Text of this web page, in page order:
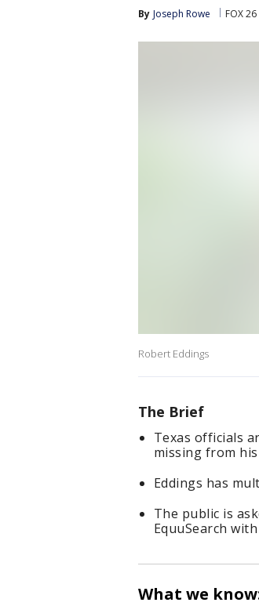
By Joseph Rowe FOX
Robert Eddings
The Brief
Texas officials
missing from
Eddings has
The public is
EquuSearch
What we